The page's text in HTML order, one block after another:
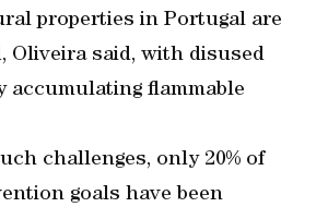
properties in Portugal are
Oliveira said, with disused
accumulating flammable
challenges, only 20% of
goals have been